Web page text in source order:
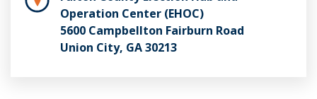
Operation Center (EHOC)
5600 Campbellton Fairburn Road
Union City, GA 30213